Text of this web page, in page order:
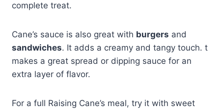
complete treat.
Cane’s sauce is also great with burgers and
sandwiches. It adds a creamy and tangy touch. t
makes a great spread or dipping sauce for an
extra layer of flavor.
For a full Raising Cane’s meal, try it with sweet